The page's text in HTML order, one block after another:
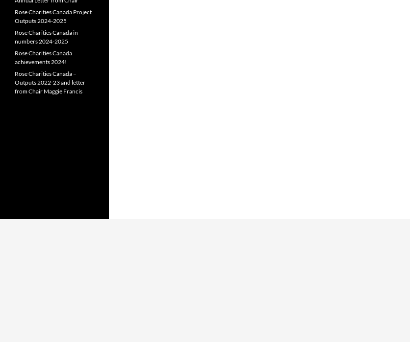
Rose Charities Canada Project
Outputs 2024-2025
Rose Charities Canada in
numbers 2024-2025
Rose Charities Canada
achievements 2024!
Rose Charities Canada –
Outputs 2022-23 and letter
from Chair Maggie Francis